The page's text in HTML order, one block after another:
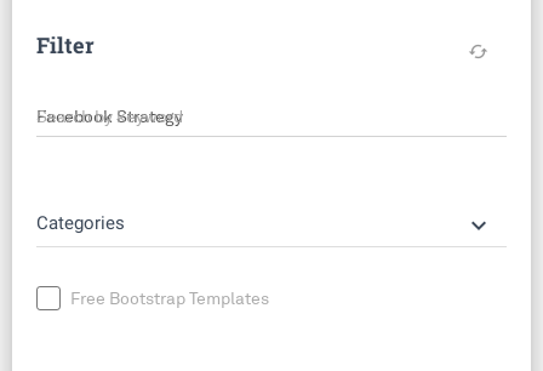
Filter cached
Search by keyword
Categories keyboard_arrow_down
Free Bootstrap Templates